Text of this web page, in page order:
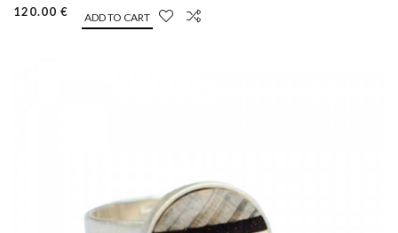
120.00 € ADD TO CART